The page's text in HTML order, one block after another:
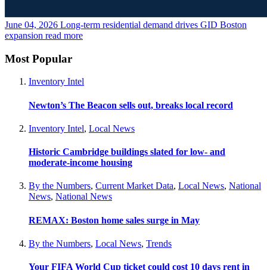
June 04, 2026 Long-term residential demand drives GID Boston
expansion read more
Most Popular
Inventory Intel
Newton’s The Beacon sells out, breaks local record
Inventory Intel, Local News
Historic Cambridge buildings slated for low- and
moderate-income housing
By the Numbers, Current Market Data, Local News, National
News, National News
REMAX: Boston home sales surge in May
By the Numbers, Local News, Trends
Your FIFA World Cup ticket could cost 10 days rent in